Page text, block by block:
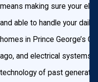
means making sure your
and able to handle your daily
homes in Prince George’s
ago, and electrical systems
technology of past